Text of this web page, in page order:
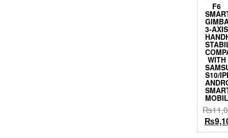
F6
3-AXIS
WITH
S10/
₨
price
₨